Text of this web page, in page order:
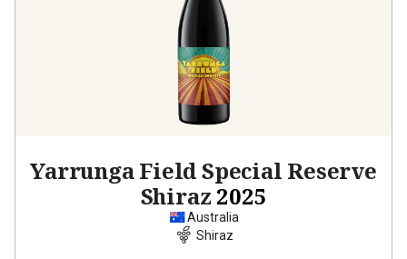
Yarrunga Field Special Reserve
Shiraz 2025
Australia
Shiraz